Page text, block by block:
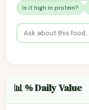
Is it high in protein?
📊 % Daily Value